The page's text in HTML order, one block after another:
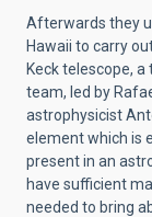
Afterwards they
Hawaii to carry
Keck telescope,
team, led by
astrophysicist
element which is
present in an
have sufficient
needed to bring